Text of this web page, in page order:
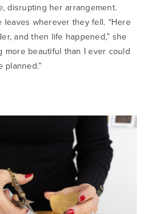
disrupting her arrangement.
wherever they fell. “Here
and then life happened,” she
more beautiful than I ever could
planned.”